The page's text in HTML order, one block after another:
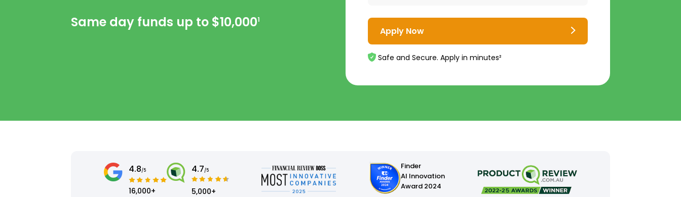
Same day funds up to $10,0001
Apply Now
Safe and Secure. Apply in minutes²
4.8/5
16,000+
4.7/5
5,000+
Finder
AI Innovation
Award 2024